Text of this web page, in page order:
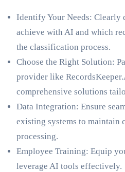
Identify Your Needs: Clearly
achieve with AI and which
the classification process.
Choose the Right Solution:
provider like
comprehensive solutions
Data Integration: Ensure
existing systems to maintain
processing.
Employee Training: Equip
leverage AI tools effectively.